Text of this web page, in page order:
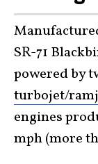
SR-71
powered by
turbojet/
engines
mph (more